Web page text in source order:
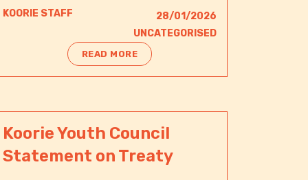
KOORIE STAFF
28/01/2026
UNCATEGORISED
READ MORE
Koorie Youth Council
Statement on Treaty